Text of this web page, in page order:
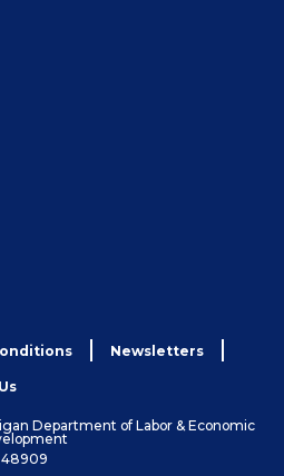
Newsletters
Department of Labor & Economic
48909